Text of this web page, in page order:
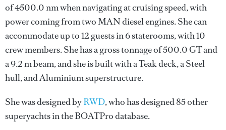
of 4500.0 nm when navigating at cruising speed, with
power coming from two MAN diesel engines. She can
accommodate up to 12 guests in 6 staterooms, with 10
crew members. She has a gross tonnage of 500.0 GT and
a 9.2 m beam, and she is built with a Teak deck, a Steel
hull, and Aluminium superstructure.
She was designed byRWD, who has designed 85 other
superyachts in the BOATPro database.